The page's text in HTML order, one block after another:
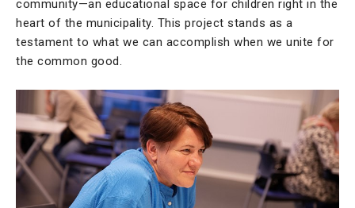
community—an educational space for children right in the
heart of the municipality. This project stands as a
testament to what we can accomplish when we unite for
the common good.